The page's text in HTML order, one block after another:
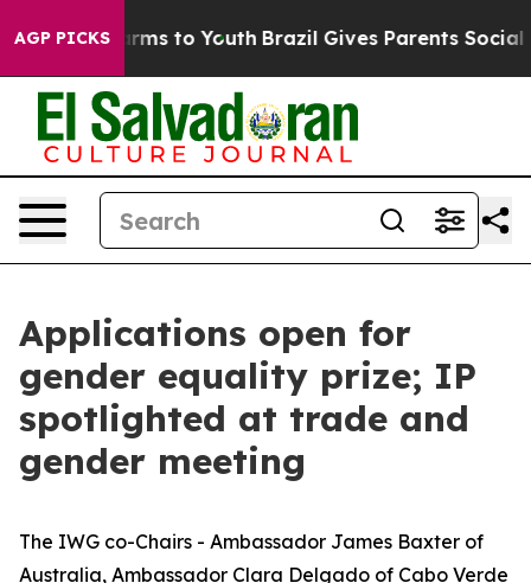
AGP PICKS
Harms to Youth Brazil Gives Parents Social
Applications open for
gender equality prize; IP
spotlighted at trade and
gender meeting
The IWG co-Chairs - Ambassador James Baxter of
Australia, Ambassador Clara Delgado of Cabo Verde